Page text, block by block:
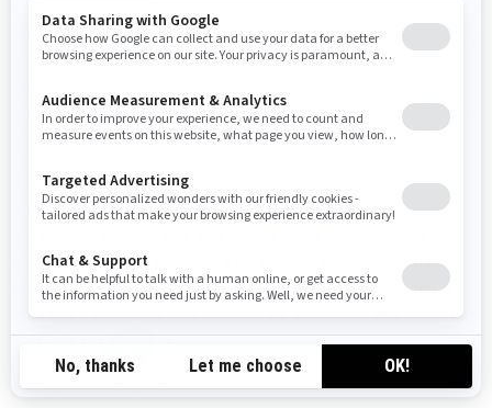
No debe manufacturar, vender o regalar artículos (camisetas,
lapiceros, etc.) que lleven la(s) marca(s) comercial(es) de
logotipos o los íconos, salvo que cuente con una autorización
expresa y por escrito de BRP y/o sus afiliados.
Siga este enlace para acceder a la lista de las marcas
comerciales de BRP y/o sus afiliados:Public trademark
gráfico, logotipo o ícono en esta lista no constituye una
renuncia a la marca comercial, símbolo gráfico, logotipo o
ícono ni a cualquier otro derecho de propiedad intelectual de
BRP y/o sus afiliados.
Denegación de garantía